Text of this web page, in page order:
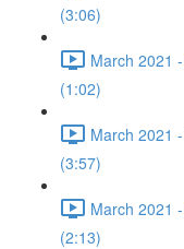
(3:06)
March 2021
(1:02)
March 2021
(3:57)
March 2021
(2:13)